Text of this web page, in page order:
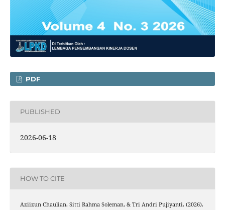
PDF
PUBLISHED
2026-06-18
HOW TO CITE
Aziizun Chaulian, Sitti Rahma Soleman, & Tri Andri Pujiyanti. (2026).